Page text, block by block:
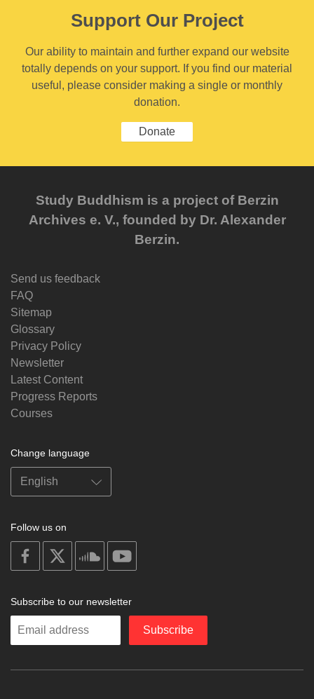
Support Our Project
Our ability to maintain and further expand our website
totally depends on your support. If you find our material
useful, please consider making a single or monthly
donation.
Donate
Study Buddhism is a project of Berzin
Archives e. V., founded by Dr. Alexander
Berzin.
Send us feedback
FAQ
Sitemap
Glossary
Privacy Policy
Newsletter
Latest Content
Progress Reports
Courses
Change language
Follow us on
on
facebook
soundcloud
Subscribe to our newsletter
Enter
Subscribe